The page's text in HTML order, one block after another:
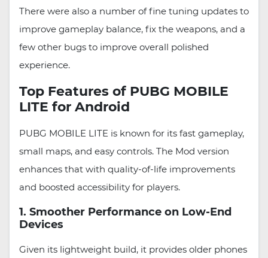
There were also a number of fine tuning updates to
improve gameplay balance, fix the weapons, and a
few other bugs to improve overall polished
experience.
Top Features of PUBG MOBILE
LITE for Android
PUBG MOBILE LITE is known for its fast gameplay,
small maps, and easy controls. The Mod version
enhances that with quality-of-life improvements
and boosted accessibility for players.
1. Smoother Performance on Low-End
Devices
Given its lightweight build, it provides older phones